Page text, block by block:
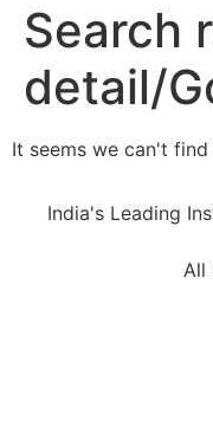
Search
detail/
It seems we can't
India's Leading
All